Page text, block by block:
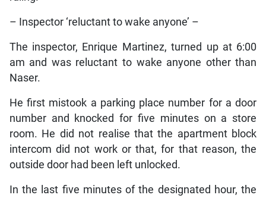
– Inspector ‘reluctant to wake anyone’ –
The inspector, Enrique Martinez, turned up at 6:00
am and was reluctant to wake anyone other than
Naser.
He first mistook a parking place number for a door
number and knocked for five minutes on a store
room. He did not realise that the apartment block
intercom did not work or that, for that reason, the
outside door had been left unlocked.
In the last five minutes of the designated hour, the